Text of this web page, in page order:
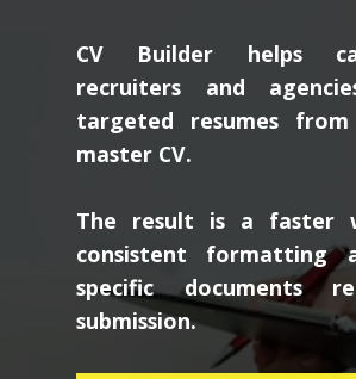
CV Builder helps
recruiters and
targeted resumes
master CV.
The result is a faster
consistent formatting
specific documents
submission.